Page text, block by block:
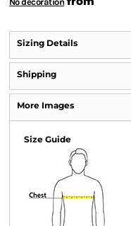
Sizing Details
Shipping
More Images
Size Guide